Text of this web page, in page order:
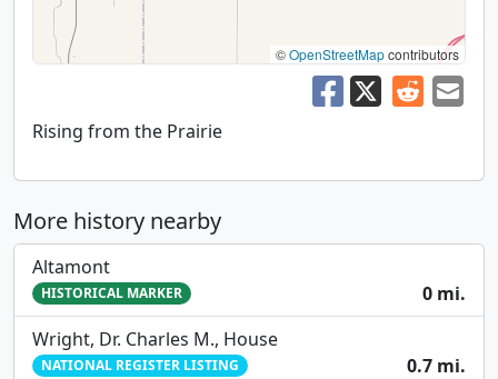
©OpenStreetMapcontributors
Rising from the Prairie
More history nearby
Altamont
HISTORICAL MARKER
0 mi.
Wright, Dr. Charles M., House
NATIONAL REGISTER LISTING
0.7 mi.